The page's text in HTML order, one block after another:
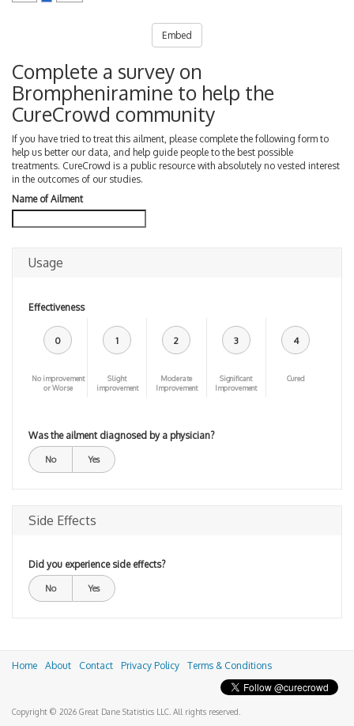
Embed
Complete a survey on
Brompheniramine to help the
CureCrowd community
If you have tried to treat this ailment, please complete the following form to
help us better our data, and help guide people to the best possible
treatments. CureCrowd is a public resource with absolutely no vested interest
in the outcomes of our studies.
Name of Ailment
Usage
Effectiveness
0
No improvement
or Worse
1
Slight
improvement
2
Moderate
Improvement
3
Significant
Improvement
4
Cured
Was the ailment diagnosed by a physician?
No Yes
Side Effects
Did you experience side effects?
No Yes
Home About Contact Privacy Policy Terms & Conditions
Copyright © 2026 Great Dane Statistics LLC. All rights reserved.